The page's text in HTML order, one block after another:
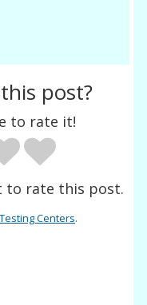
post?
to rate it!
to rate this post.
Centers.